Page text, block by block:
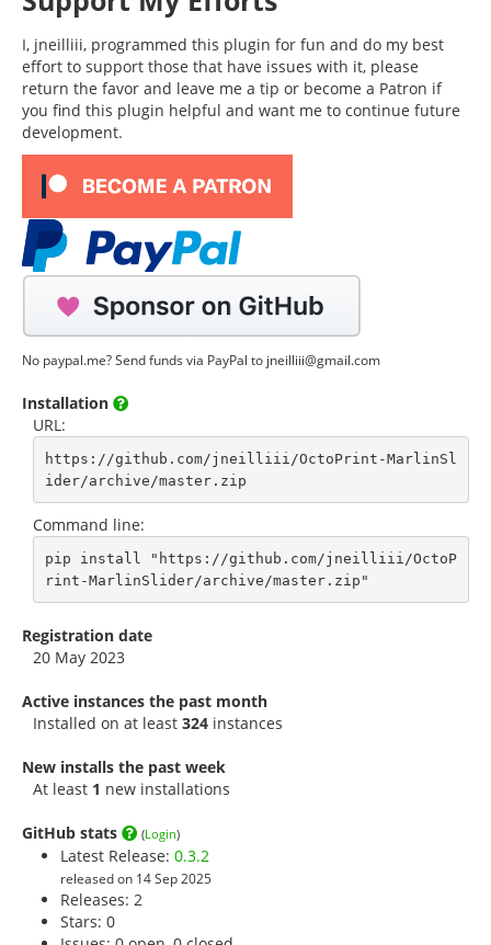
I, jneilliii, programmed this plugin for fun and do my best
effort to support those that have issues with it, please
return the favor and leave me a tip or become a Patron if
you find this plugin helpful and want me to continue future
development.
No paypal.me? Send funds via PayPal to jneilliii@gmail.com
Installation
URL:
https://github.com/jneilliii/OctoPrint-MarlinSl
ider/archive/master.zip
Command line:
pip install "https://github.com/jneilliii/OctoP
rint-MarlinSlider/archive/master.zip"
Registration date
20 May 2023
Active instances the past month
Installed on at least 324 instances
New installs the past week
At least 1 new installations
GitHub stats (Login)
Latest Release: 0.3.2
released on 14 Sep 2025
Releases: 2
Stars: 0